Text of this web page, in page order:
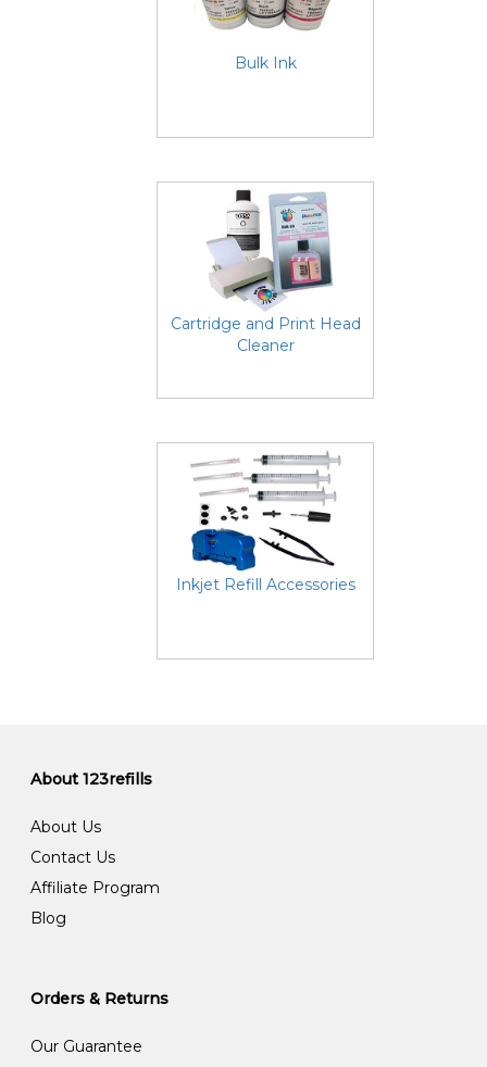
Bulk Ink
Cartridge and Print Head
Cleaner
Inkjet Refill Accessories
About 123refills
About Us
Contact Us
Affiliate Program
Blog
Orders & Returns
Our Guarantee